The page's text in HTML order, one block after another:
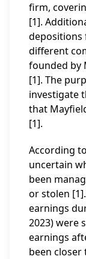
firm,
[1].
depositions
different
founded by
[1]. The
investigate
that
[1].
According
uncertain
been
or stolen
earnings
2023) were
earnings
been closer